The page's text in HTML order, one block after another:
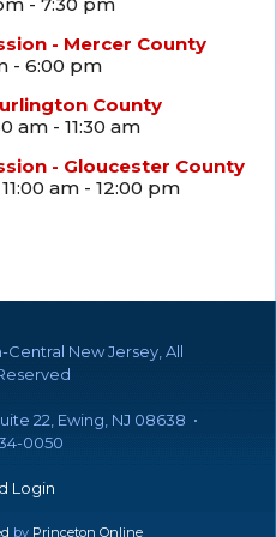
- Mercer County
- 6:00 pm
County
am - 11:30 am
- Gloucester County
am - 12:00 pm
Central New Jersey, All
22, Ewing, NJ 08638 •
0050
Login
by Princeton Online